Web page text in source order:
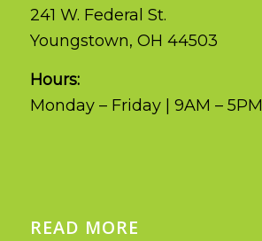
241 W. Federal St.
Youngstown, OH 44503
Hours:
Monday – Friday | 9AM – 5PM
READ MORE